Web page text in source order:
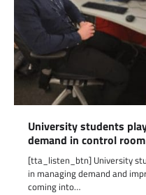
University students
demand in control room
[tta_listen_btn] University
in managing demand and
coming into…